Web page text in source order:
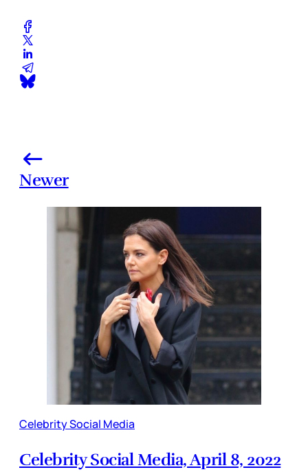
Newer
Celebrity Social Media
Celebrity Social Media, April 8, 2022